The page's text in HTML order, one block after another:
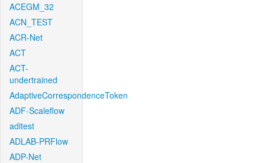
ACEGM_32
ACN_TEST
ACR-Net
ACT
ACT-
undertrained
AdaptiveCorrespondenceToken
ADF-Scaleflow
aditest
ADLAB-PRFlow
ADP-Net